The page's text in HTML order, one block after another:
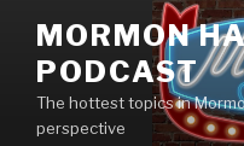
content
MORMON
PODCAST
The hottest topics in
perspective